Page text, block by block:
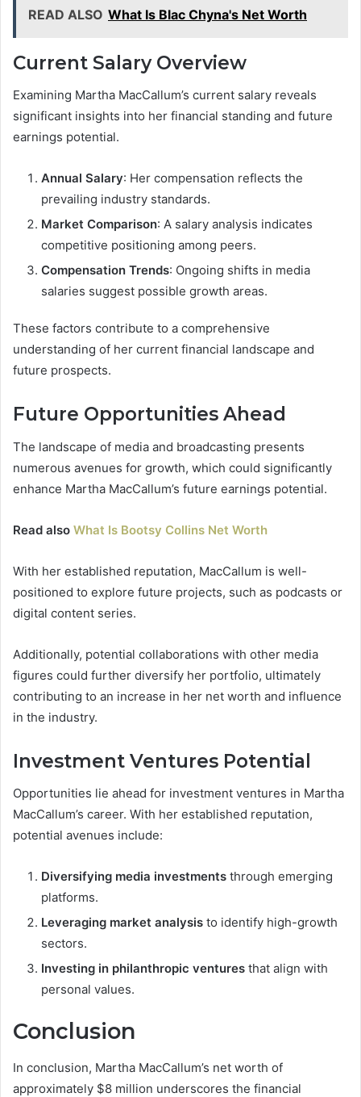
READ ALSO What Is Blac Chyna's Net Worth
Current Salary Overview
Examining Martha MacCallum’s current salary reveals
significant insights into her financial standing and future
earnings potential.
Annual Salary: Her compensation reflects the
prevailing industry standards.
Market Comparison: A salary analysis indicates
competitive positioning among peers.
Compensation Trends: Ongoing shifts in media
salaries suggest possible growth areas.
These factors contribute to a comprehensive
understanding of her current financial landscape and
future prospects.
Future Opportunities Ahead
The landscape of media and broadcasting presents
numerous avenues for growth, which could significantly
enhance Martha MacCallum’s future earnings potential.
Read also What Is Bootsy Collins Net Worth
With her established reputation, MacCallum is well-
positioned to explore future projects, such as podcasts or
digital content series.
Additionally, potential collaborations with other media
figures could further diversify her portfolio, ultimately
contributing to an increase in her net worth and influence
in the industry.
Investment Ventures Potential
Opportunities lie ahead for investment ventures in Martha
MacCallum’s career. With her established reputation,
potential avenues include:
Diversifying media investments through emerging
platforms.
Leveraging market analysis to identify high-growth
sectors.
Investing in philanthropic ventures that align with
personal values.
Conclusion
In conclusion, Martha MacCallum’s net worth of
approximately $8 million underscores the financial